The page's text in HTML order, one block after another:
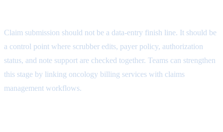
Claim submission should not be a data-entry finish line. It should be
a control point where scrubber edits, payer policy, authorization
status, and note support are checked together. Teams can strengthen
this stage by linking oncology billing services with claims
management workflows.